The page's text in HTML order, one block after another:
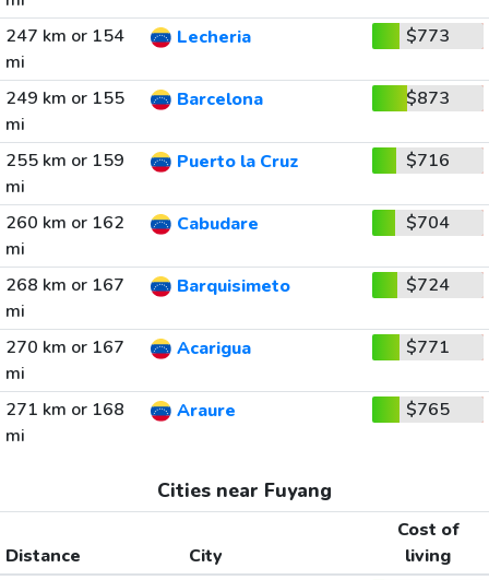
247 km or 154
mi
Lecheria $773
249 km or 155
mi
Barcelona $873
255 km or 159
mi
Puerto la Cruz $716
260 km or 162
mi
Cabudare $704
268 km or 167
mi
Barquisimeto $724
270 km or 167
mi
Acarigua $771
271 km or 168
mi
Araure $765
Cities near Fuyang
Distance City
Cost of
living